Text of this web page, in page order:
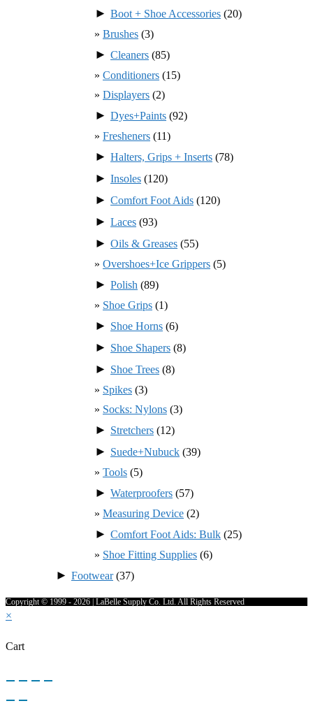
► Boot + Shoe Accessories (20)
Brushes (3)
► Cleaners (85)
Conditioners (15)
Displayers (2)
► Dyes+Paints (92)
Fresheners (11)
► Halters, Grips + Inserts (78)
► Insoles (120)
► Comfort Foot Aids (120)
► Laces (93)
► Oils & Greases (55)
Overshoes+Ice Grippers (5)
► Polish (89)
Shoe Grips (1)
► Shoe Horns (6)
► Shoe Shapers (8)
► Shoe Trees (8)
Spikes (3)
Socks: Nylons (3)
► Stretchers (12)
► Suede+Nubuck (39)
Tools (5)
► Waterproofers (57)
Measuring Device (2)
► Comfort Foot Aids: Bulk (25)
Shoe Fitting Supplies (6)
► Footwear(37)
Copyright © 1999 - 2026 | LaBelle Supply Co. Ltd. All Rights Reserved
×
Cart